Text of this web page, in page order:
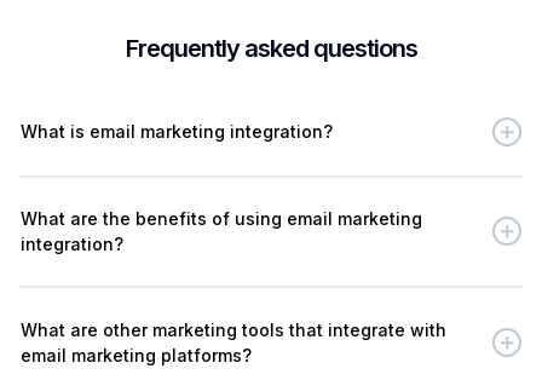
Frequently asked questions
What is email marketing integration?
What are the benefits of using email marketing
integration?
What are other marketing tools that integrate with
email marketing platforms?